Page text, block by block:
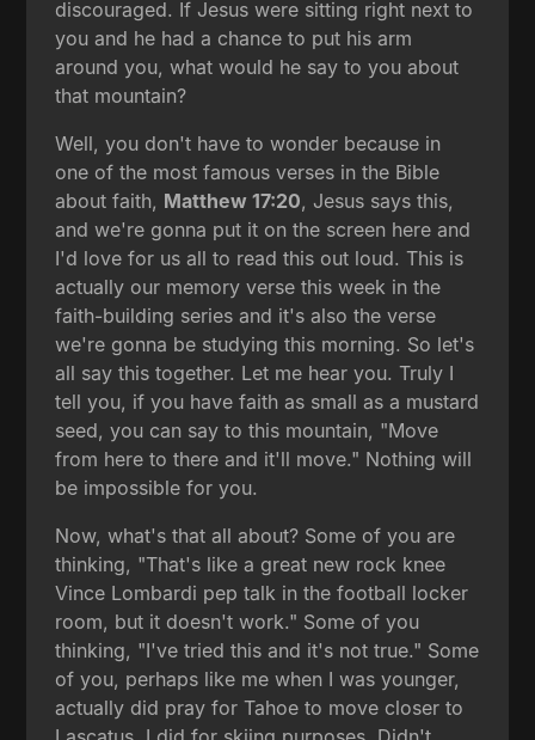
discouraged. If Jesus were sitting right next to
you and he had a chance to put his arm
around you, what would he say to you about
that mountain?
Well, you don't have to wonder because in
one of the most famous verses in the Bible
about faith, Matthew 17:20, Jesus says this,
and we're gonna put it on the screen here and
I'd love for us all to read this out loud. This is
actually our memory verse this week in the
faith-building series and it's also the verse
we're gonna be studying this morning. So let's
all say this together. Let me hear you. Truly I
tell you, if you have faith as small as a mustard
seed, you can say to this mountain, "Move
from here to there and it'll move." Nothing will
be impossible for you.
Now, what's that all about? Some of you are
thinking, "That's like a great new rock knee
Vince Lombardi pep talk in the football locker
room, but it doesn't work." Some of you
thinking, "I've tried this and it's not true." Some
of you, perhaps like me when I was younger,
actually did pray for Tahoe to move closer to